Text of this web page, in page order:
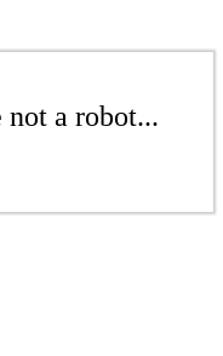
a robot...